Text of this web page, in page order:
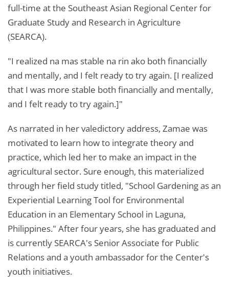
full-time at the Southeast Asian Regional Center for
Graduate Study and Research in Agriculture
(SEARCA).
"I realized na mas stable na rin ako both financially
and mentally, and I felt ready to try again. [I realized
that I was more stable both financially and mentally,
and I felt ready to try again.]"
As narrated in her valedictory address, Zamae was
motivated to learn how to integrate theory and
practice, which led her to make an impact in the
agricultural sector. Sure enough, this materialized
through her field study titled, "School Gardening as an
Experiential Learning Tool for Environmental
Education in an Elementary School in Laguna,
Philippines." After four years, she has graduated and
is currently SEARCA's Senior Associate for Public
Relations and a youth ambassador for the Center's
youth initiatives.